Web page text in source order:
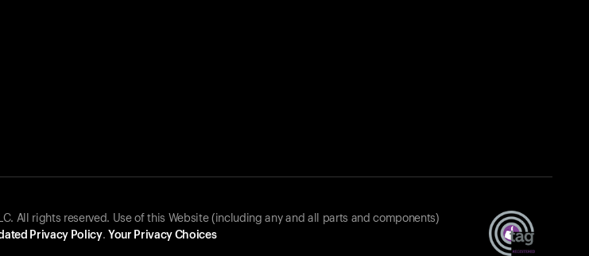
All rights reserved. Use of this Website (including any and all parts and components)
Privacy Policy. Your Privacy Choices